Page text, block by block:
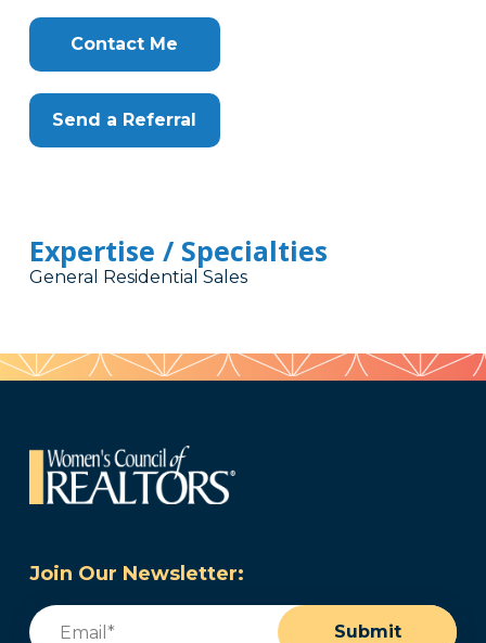
Contact Me
Send a Referral
Expertise / Specialties
General Residential Sales
Join Our Newsletter:
Email
Submit